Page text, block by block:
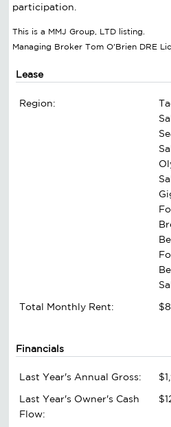
participation.
This is a MMJ Group, LTD listing.
Managing Broker Tom O'Brien DRE
Lease
Region:
Total Monthly Rent:
Financials
Last Year's Annual Gross:
Last Year's Owner's Cash
Flow: